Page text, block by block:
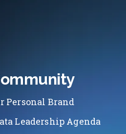
Personal Brand
Leadership Agenda